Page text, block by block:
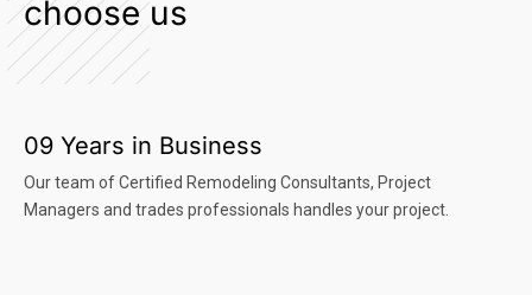
choose us
09 Years in Business
Our team of Certified Remodeling Consultants, Project
Managers and trades professionals handles your project.